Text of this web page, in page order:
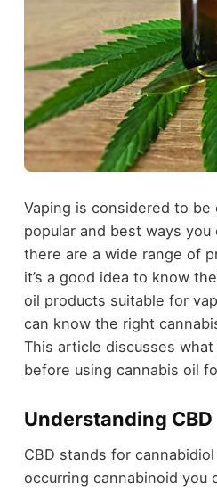
Vaping is considered to
popular and best ways you
there are a wide range of
it’s a good idea to know
oil products suitable for
can know the right
This article discusses
before using cannabis oil
Understanding CBD
CBD stands for
occurring cannabinoid you